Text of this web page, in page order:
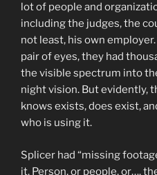
lot of people and
including the judges, the
not least, his own
pair of eyes, they had
the visible spectrum into
night vision. But evidently,
knows exists, does exist,
who is using it.
Splicer had “missing
it. Person, or people, or….